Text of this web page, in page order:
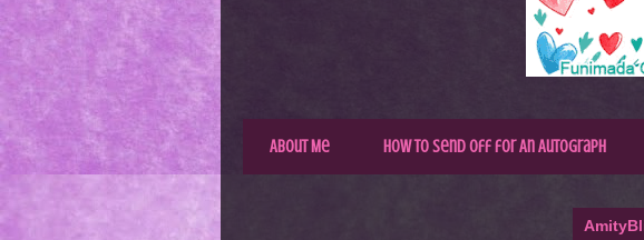
About Me How to Send Off for An Autograph